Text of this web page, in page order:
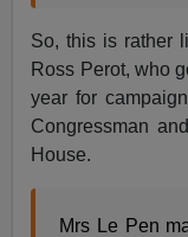
So, this is rather
Ross Perot, who
year for
Congressman
House.
Mrs Le Pen